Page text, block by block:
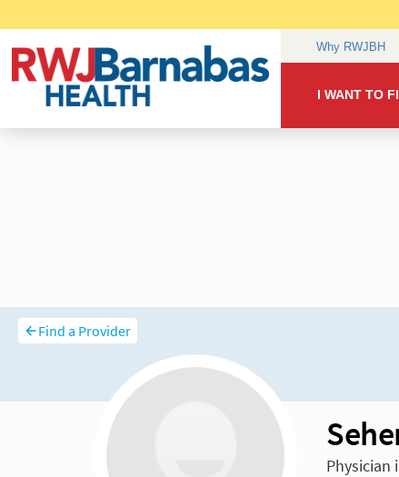
Find a Provider
Physician